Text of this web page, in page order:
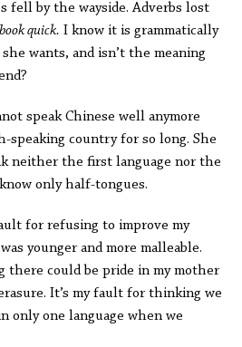
fell by the wayside. Adverbs lost
quick. I know it is grammatically
wants, and isn’t the meaning
speak Chinese well anymore
speaking country for so long. She
neither the first language nor the
only half-tongues.
for refusing to improve my
younger and more malleable.
there could be pride in my mother
It’s my fault for thinking we
only one language when we